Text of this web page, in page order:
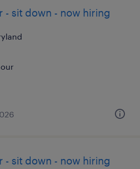
sit down - now hiring
sit down - now hiring